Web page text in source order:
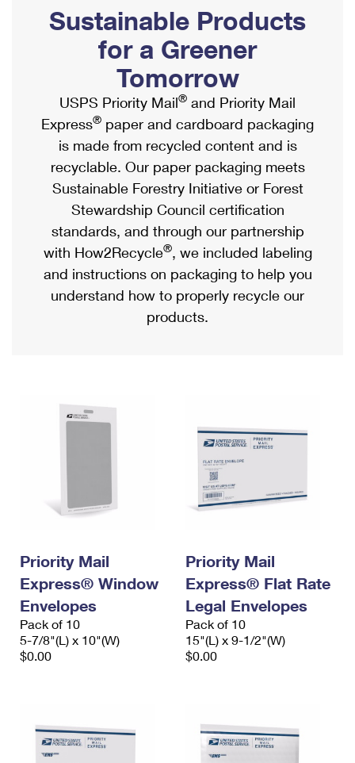
Ship to USPS Smart Locker
Label Broker
Custom Mail, Cards, & Envelopes
Postage Prices
Mail & Shipping Services
Priority Mail Express
Priority Mail
USPS Ground Advantage
First-Class Mail
Military & Diplomatic Mail
Filing a Claim
Mailbox Guidelines
Mail for the Deceased
Political Mail
Promotions & Incentives
Informed Delivery Marketing
USPS Connect
eCommerce
Local
Postage Options
Verifying Postage
Returns Services
Shipping Internationally Online
International Insurance & Extra Services
Completing Customs Forms
Military & Diplomatic Mail
Passports
Comparing International Shipping
Services
Priority Mail Express International
Priority Mail International
Requesting an International Refund
Sustainable Products
for a Greener
Tomorrow
USPS Priority Mail® and Priority Mail
Express® paper and cardboard packaging
is made from recycled content and is
recyclable. Our paper packaging meets
Sustainable Forestry Initiative or Forest
Stewardship Council certification
standards, and through our partnership
with How2Recycle®, we included labeling
and instructions on packaging to help you
understand how to properly recycle our
products.
Priority Mail
Express® Window
Envelopes
Pack of 10
5-7/8"(L) x 10"(W)
$0.00
Priority Mail
Express® Flat Rate
Legal Envelopes
Pack of 10
15"(L) x 9-1/2"(W)
$0.00